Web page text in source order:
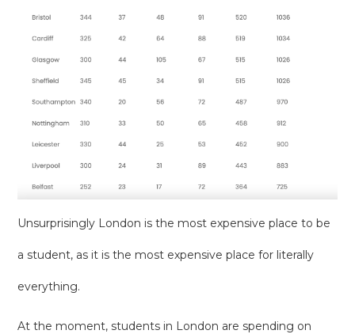
Unsurprisingly London is the most expensive place to be
a student, as it is the most expensive place for literally
everything.
At the moment, students in London are spending on